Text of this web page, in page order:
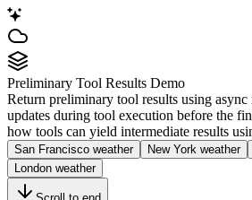
Preliminary Tool Results Demo
Return preliminary tool results using async
updates during tool execution before the
how tools can yield intermediate results
San Francisco weather New York weather
London weather